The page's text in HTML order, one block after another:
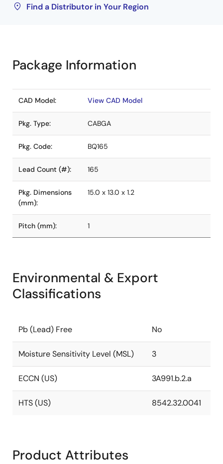
Find a Distributor in Your Region
Package Information
CAD Model: View CAD Model
Pkg. Type: CABGA
Pkg. Code: BQ165
Lead Count (#): 165
Pkg. Dimensions
(mm):
15.0 x 13.0 x 1.2
Pitch (mm): 1
Environmental & Export
Classifications
Pb (Lead) Free No
Moisture Sensitivity Level (MSL) 3
ECCN (US) 3A991.b.2.a
HTS (US) 8542.32.0041
Product Attributes